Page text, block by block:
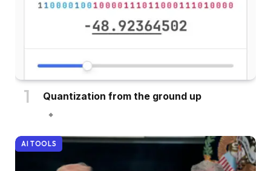
Quantization from the ground up
AI TOOLS